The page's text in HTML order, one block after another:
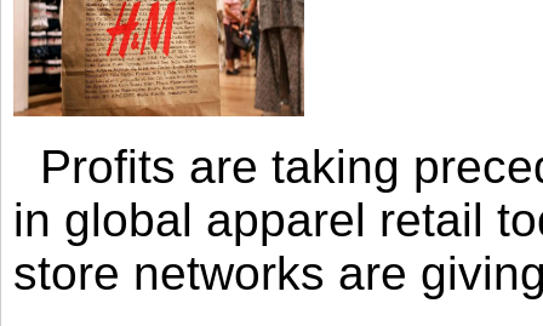
Profits are taking
in global apparel retail
store networks are